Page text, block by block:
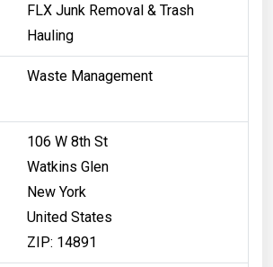
FLX Junk Removal & Trash
Hauling
Waste Management
106 W 8th St
Watkins Glen
New York
United States
ZIP: 14891